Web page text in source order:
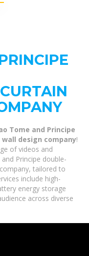
Tome and Principe
design company!
of videos and
Principe double-
tailored to
include high-
energy storage
across diverse